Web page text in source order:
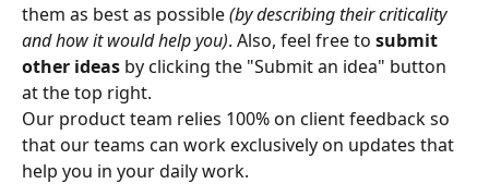
them as best as possible (by describing their criticality
and how it would help you). Also, feel free to submit
other ideas by clicking the "Submit an idea" button
at the top right.
Our product team relies 100% on client feedback so
that our teams can work exclusively on updates that
help you in your daily work.